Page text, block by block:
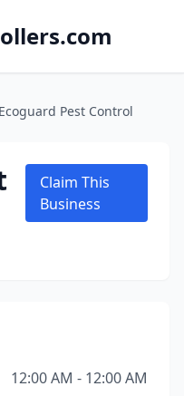
Ecoguard Pest Control
Claim This
Business
12:00 AM - 12:00 AM